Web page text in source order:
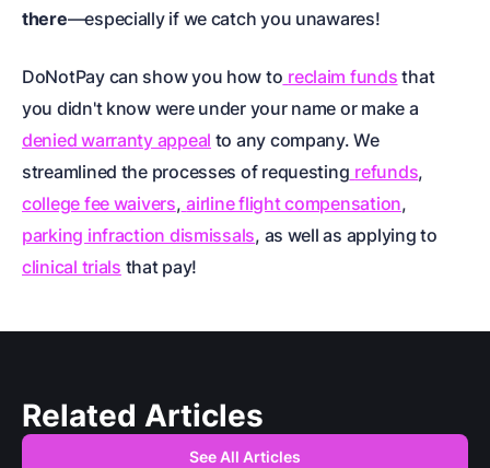
there—especially if we catch you unawares!
DoNotPay can show you how to reclaim funds that
you didn't know were under your name or make a
denied warranty appeal to any company. We
streamlined the processes of requesting refunds,
college fee waivers, airline flight compensation,
parking infraction dismissals, as well as applying to
clinical trials that pay!
Related Articles
See All Articles